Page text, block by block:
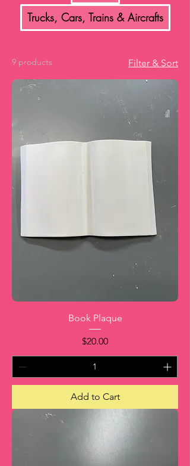
Trucks, Cars, Trains & Aircrafts
9 products Filter & Sort
Book Plaque
Price
$20.00
Add to Cart